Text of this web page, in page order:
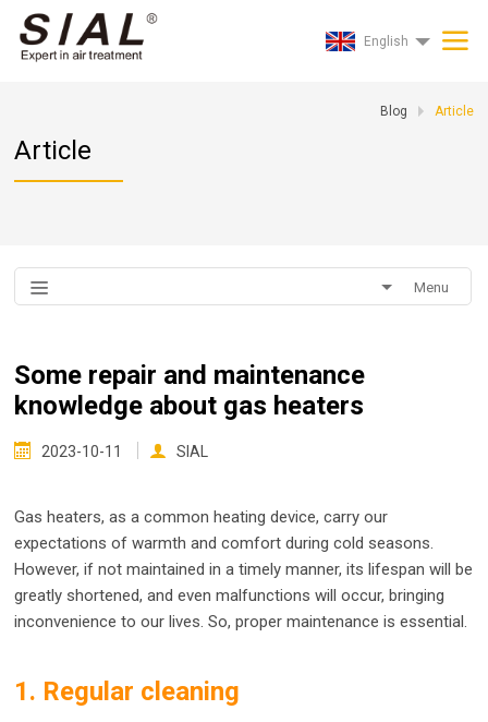
English
Blog Article
Article
Menu
Some repair and maintenance
knowledge about gas heaters
2023-10-11 SIAL
Gas heaters, as a common heating device, carry our
expectations of warmth and comfort during cold seasons.
However, if not maintained in a timely manner, its lifespan will be
greatly shortened, and even malfunctions will occur, bringing
inconvenience to our lives. So, proper maintenance is essential.
1. Regular cleaning